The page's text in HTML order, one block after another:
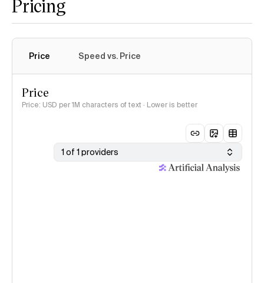
Pricing
Price Speed vs. Price
Price
Price: USD per 1M characters of text · Lower is better
1 of 1 providers